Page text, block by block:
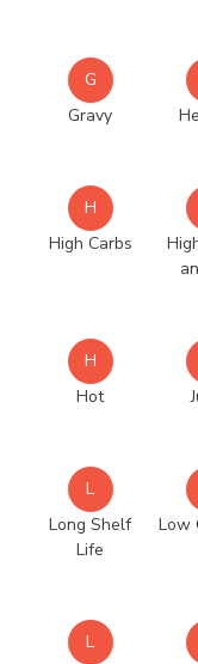
G
Gravy
H
High Carbs
H
Hot
L
Long Shelf
Life
Low
L